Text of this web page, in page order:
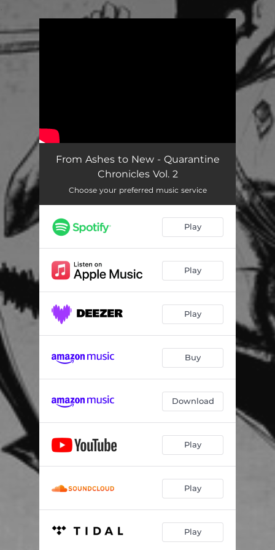
From Ashes to New - Quarantine
Chronicles Vol. 2
Choose your preferred music service
Play
Play
Play
Buy
Download
Play
Play
Play